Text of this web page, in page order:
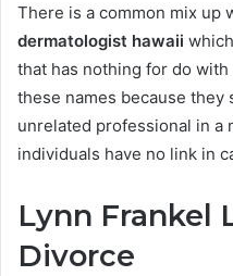
There is a common mix up
dermatologist hawaii
that has nothing for do
these names because they
unrelated professional in a
individuals have no link in
Lynn Frankel
Divorce